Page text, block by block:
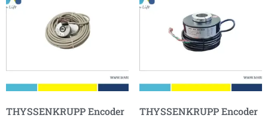
THYSSENKRUPP Encoder THYSSENKRUPP Encoder